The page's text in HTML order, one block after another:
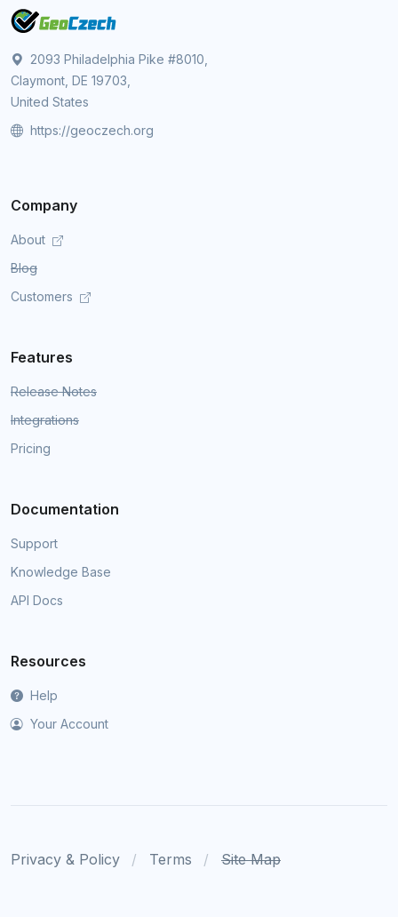
2093 Philadelphia Pike #8010,
Claymont, DE 19703,
United States
https://geoczech.org
Company
About
Blog
Customers
Features
Release Notes
Integrations
Pricing
Documentation
Support
Knowledge Base
API Docs
Resources
Help
Your Account
Privacy & Policy Terms Site Map